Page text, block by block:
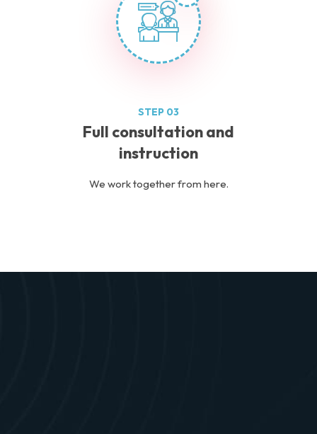
STEP 03
Full consultation and
instruction
We work together from here.